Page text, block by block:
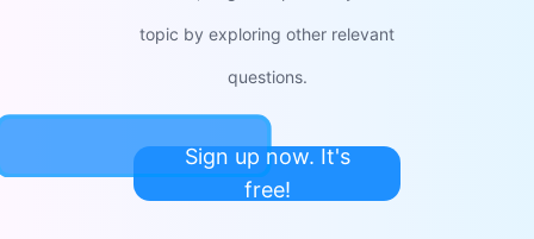
topic by exploring other relevant
questions.
Sign up now. It's
free!